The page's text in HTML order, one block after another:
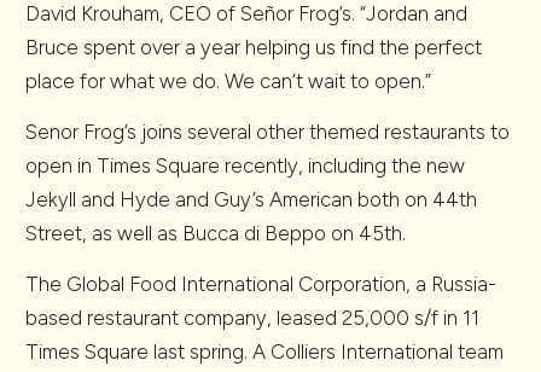
David Krouham, CEO of Señor Frog’s. “Jordan and
Bruce spent over a year helping us find the perfect
place for what we do. We can’t wait to open.”
Senor Frog’s joins several other themed restaurants to
open in Times Square recently, including the new
Jekyll and Hyde and Guy’s American both on 44th
Street, as well as Bucca di Beppo on 45th.
The Global Food International Corporation, a Russia-
based restaurant company, leased 25,000 s/f in 11
Times Square last spring. A Colliers International team